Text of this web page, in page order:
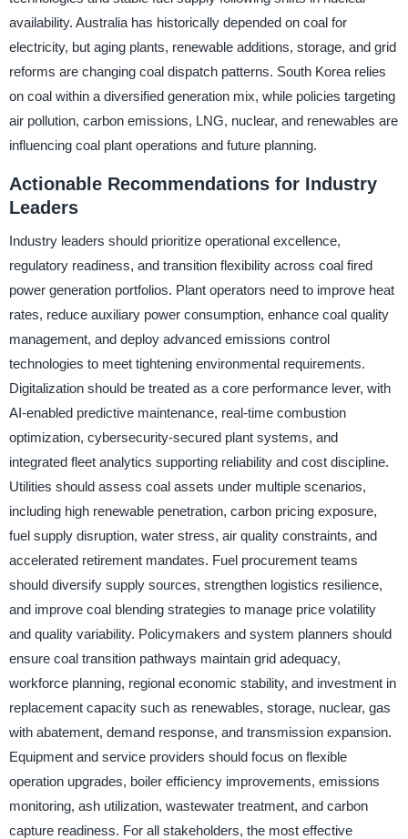
availability. Australia has historically depended on coal for
electricity, but aging plants, renewable additions, storage, and grid
reforms are changing coal dispatch patterns. South Korea relies
on coal within a diversified generation mix, while policies targeting
air pollution, carbon emissions, LNG, nuclear, and renewables are
influencing coal plant operations and future planning.
Actionable Recommendations for Industry
Leaders
Industry leaders should prioritize operational excellence,
regulatory readiness, and transition flexibility across coal fired
power generation portfolios. Plant operators need to improve heat
rates, reduce auxiliary power consumption, enhance coal quality
management, and deploy advanced emissions control
technologies to meet tightening environmental requirements.
Digitalization should be treated as a core performance lever, with
AI-enabled predictive maintenance, real-time combustion
optimization, cybersecurity-secured plant systems, and
integrated fleet analytics supporting reliability and cost discipline.
Utilities should assess coal assets under multiple scenarios,
including high renewable penetration, carbon pricing exposure,
fuel supply disruption, water stress, air quality constraints, and
accelerated retirement mandates. Fuel procurement teams
should diversify supply sources, strengthen logistics resilience,
and improve coal blending strategies to manage price volatility
and quality variability. Policymakers and system planners should
ensure coal transition pathways maintain grid adequacy,
workforce planning, regional economic stability, and investment in
replacement capacity such as renewables, storage, nuclear, gas
with abatement, demand response, and transmission expansion.
Equipment and service providers should focus on flexible
operation upgrades, boiler efficiency improvements, emissions
monitoring, ash utilization, wastewater treatment, and carbon
capture readiness. For all stakeholders, the most effective